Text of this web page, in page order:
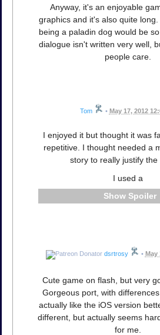
Anyway, it's an enjoyable
graphics and it's also quite
being a paladin dog would be
dialogue isn't written very well,
people care.
Tom • May 17, 2012
I enjoyed it but thought it was
repetitive. I thought needed a
story to really justify the
I used a
Spoiler
dsrtrosy • May
Cute game on flash, but very
Gorgeous port, with
actually like the iOS version
different, but actually seems
for me.